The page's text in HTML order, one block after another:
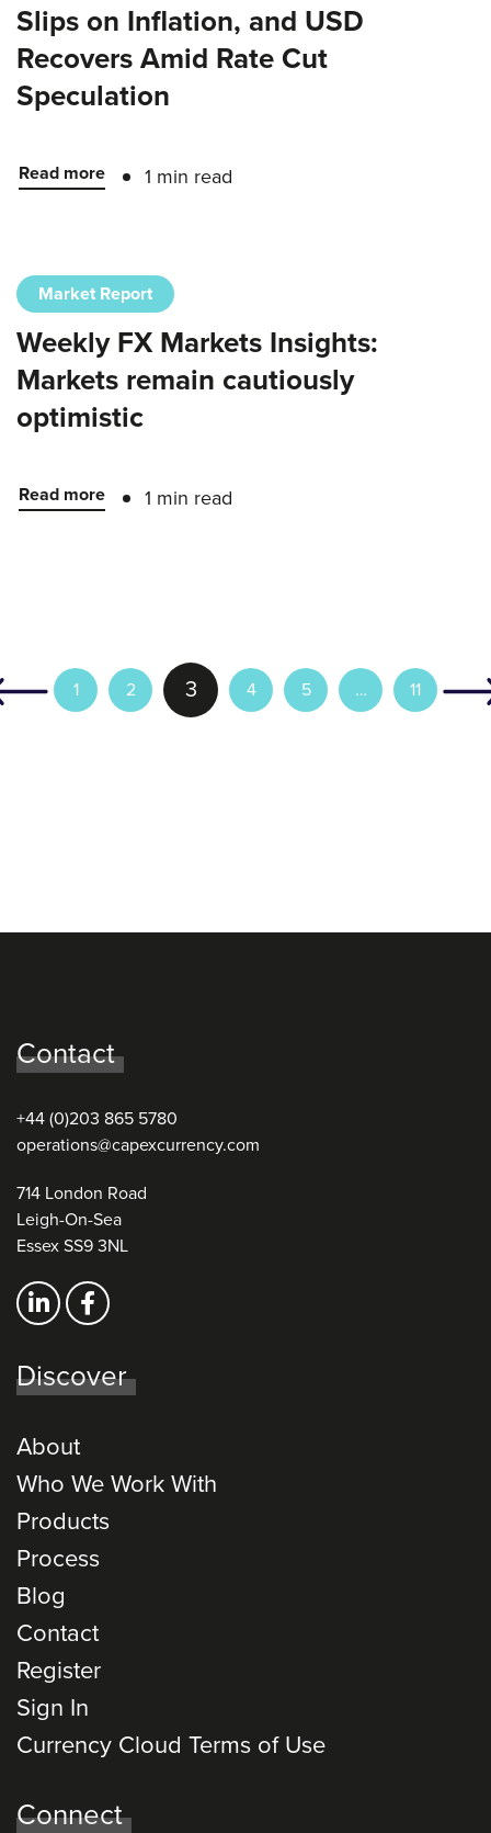
Slips on Inflation, and USD
Recovers Amid Rate Cut
Speculation
Read more 1 min read
Market Report
Weekly FX Markets Insights:
Markets remain cautiously
optimistic
Read more 1 min read
1 2 3 4 5 … 11
Contact
+44 (0)203 865 5780
operations@capexcurrency.com
714 London Road
Leigh-On-Sea
Essex SS9 3NL
Discover
About
Who We Work With
Products
Process
Blog
Contact
Register
Sign In
Currency Cloud Terms of Use
Connect